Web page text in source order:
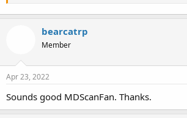
bearcatrp
Member
Apr 23, 2022
Sounds good MDScanFan. Thanks.